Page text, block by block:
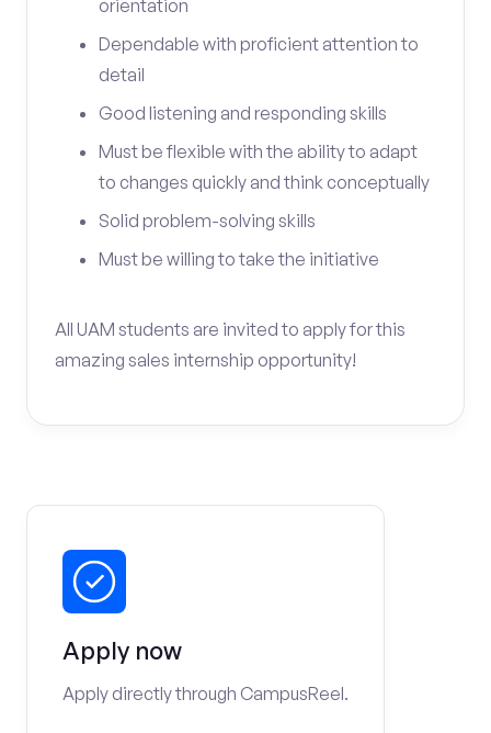
orientation
Dependable with proficient attention to
detail
Good listening and responding skills
Must be flexible with the ability to adapt
to changes quickly and think conceptually
Solid problem-solving skills
Must be willing to take the initiative
All UAM students are invited to apply for this
amazing sales internship opportunity!
Apply now
Apply directly through CampusReel.